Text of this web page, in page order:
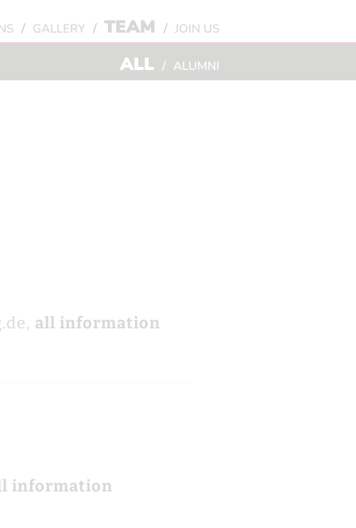
/ GALLERY / TEAM / JOIN US
ALL / ALUMNI
all information
information